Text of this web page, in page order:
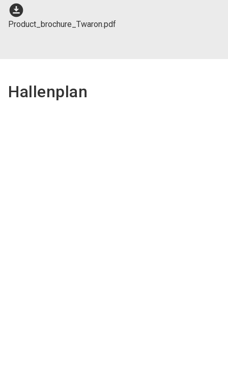
download_for_offline
Product_brochure_Twaron.pdf
Hallenplan